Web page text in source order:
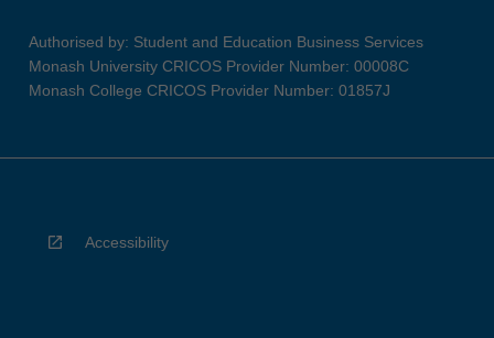
Authorised by: Student and Education Business Services
Monash University CRICOS Provider Number: 00008C
Monash College CRICOS Provider Number: 01857J
Accessibility